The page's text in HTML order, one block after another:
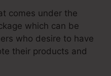
comes under the
which can be
who desire to have
their products and